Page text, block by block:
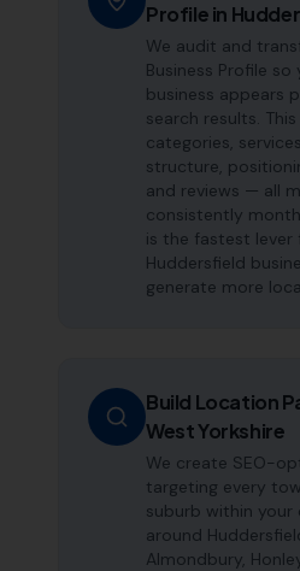
Profile in
We audit and
Business Profile
business appears
search results.
categories,
structure,
and reviews — all
consistently
is the fastest lever
Huddersfield
generate more
Build Location
West Yorkshire
We create SEO-
targeting every
suburb within your
around
Almondbury,